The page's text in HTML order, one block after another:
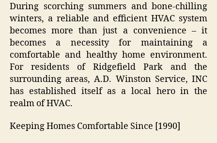
During scorching summers and bone-chilling
winters, a reliable and efficient HVAC system
becomes more than just a convenience – it
becomes a necessity for maintaining a
comfortable and healthy home environment.
For residents of Ridgefield Park and the
surrounding areas, A.D. Winston Service, INC
has established itself as a local hero in the
realm of HVAC.
Keeping Homes Comfortable Since [1990]